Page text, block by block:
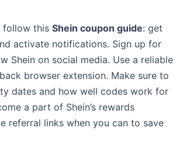
follow this Shein coupon guide: get
activate notifications. Sign up for
Shein on social media. Use a reliable
browser extension. Make sure to
dates and how well codes work for
a part of Shein’s rewards
referral links when you can to save